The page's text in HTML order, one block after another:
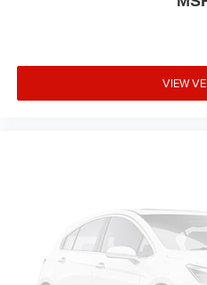
VIEW